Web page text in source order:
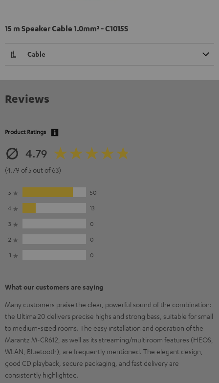
15 m Speaker Cable 1.0mm² - C1015S
Cable
Reviews
Product Ratings
4.79
(4.79 of 5 out of 63)
5
50
4
13
3
0
2
0
1
0
What our customers are saying
Many customers praise the clear, powerful sound of the combination:
the Ultima 20 delivers precise highs and strong bass, suitable for small
to medium-sized rooms. The easy installation and operation of the
Marantz M-CR612, as well as its streaming/multiroom features (HEOS,
WLAN, Bluetooth), are frequently mentioned. The elegant design,
good CD playback, secure packaging, and fast delivery are
consistently highlighted.